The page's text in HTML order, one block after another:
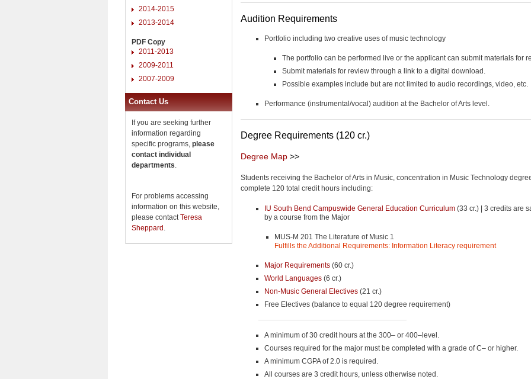
2014-2015
2013-2014
PDF Copy
2011-2013
2009-2011
2007-2009
Contact Us
If you are seeking further
information regarding
specific programs, please
contact individual
departments.
For problems accessing
information on this website,
please contactTeresa
Sheppard .
Audition Requirements
Portfolio including two creative uses of music technology
The portfolio can be performed live or the applicant can submit materials for
Submit materials for review through a link to a digital download.
Possible examples include but are not limited to audio recordings, video, etc.
Performance (instrumental/vocal) audition at the Bachelor of Arts level.
Degree Requirements (120 cr.)
Degree Map >>
Students receiving the Bachelor of Arts in Music, concentration in Music Technology
complete 120 total credit hours including:
IU South Bend Campuswide General Education Curriculum (33 cr.) | 3 credits are
by a course from the Major
MUS-M 201 The Literature of Music 1
Fulfills the Additional Requirements: Information Literacy requirement
Major Requirements (60 cr.)
World Languages (6 cr.)
Non-Music General Electives (21 cr.)
Free Electives (balance to equal 120 degree requirement)
A minimum of 30 credit hours at the 300– or 400–level.
Courses required for the major must be completed with a grade of C– or higher.
A minimum CGPA of 2.0 is required.
All courses are 3 credit hours, unless otherwise noted.